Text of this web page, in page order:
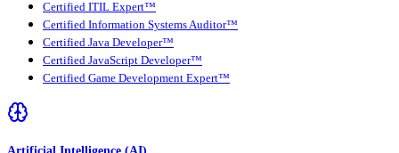
Certified ITIL Expert™
Certified Information Systems Auditor™
Certified Java Developer™
Certified JavaScript Developer™
Certified Game Development Expert™
Artificial Intelligence (AI)